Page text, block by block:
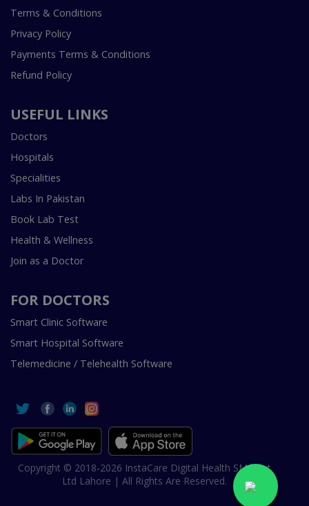
Terms & Conditions
Privacy Policy
Payments Terms & Conditions
Refund Policy
USEFUL LINKS
Doctors
Hospitals
Specialities
Labs In Pakistan
Book Lab Test
Health & Wellness
Join as a Doctor
FOR DOCTORS
Smart Clinic Software
Smart Hospital Software
Telemedicine / Telehealth Software
Copyright © 2018-2026 InstaCare Digital Health SMC Pvt
Ltd Lahore | All Rights Are Reserved.